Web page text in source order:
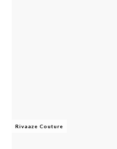
Rivaaze Couture